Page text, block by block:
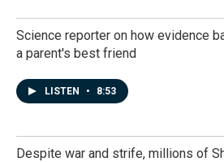
Science reporter on how evidence
a parent's best friend
LISTEN • 8:53
Despite war and strife, millions of